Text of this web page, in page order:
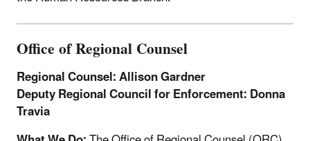
Office of Regional Counsel
Regional Counsel: Allison Gardner
Deputy Regional Council for Enforcement: Donna
Travia